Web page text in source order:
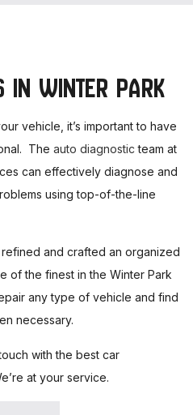
IN WINTER PARK
vehicle, it’s important to have
The auto diagnostic team at
can effectively diagnose and
using top-of-the-line
and crafted an organized
of the finest in the Winter Park
any type of vehicle and find
necessary.
with the best car
at your service.